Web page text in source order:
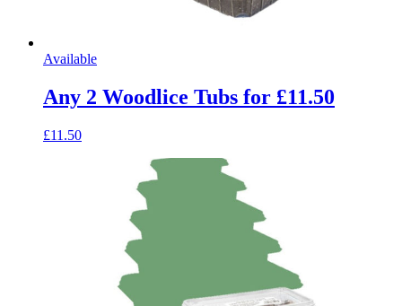
Available
Any 2 Woodlice Tubs for £11.50
£11.50